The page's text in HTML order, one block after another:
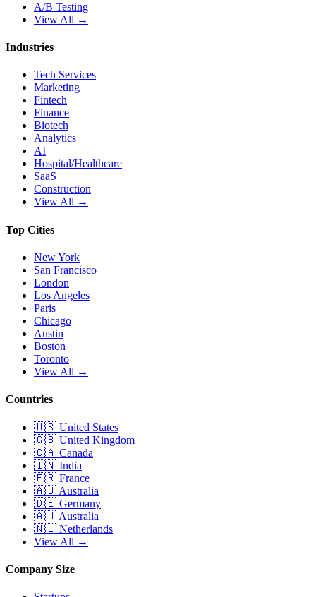
A/B Testing
View All →
Industries
Tech Services
Marketing
Fintech
Finance
Biotech
Analytics
AI
Hospital/Healthcare
SaaS
Construction
View All →
Top Cities
New York
San Francisco
London
Los Angeles
Paris
Chicago
Austin
Boston
Toronto
View All →
Countries
🇺🇸 United States
🇬🇧 United Kingdom
🇨🇦 Canada
🇮🇳 India
🇫🇷 France
🇦🇺 Australia
🇩🇪 Germany
🇦🇺 Australia
🇳🇱 Netherlands
View All →
Company Size